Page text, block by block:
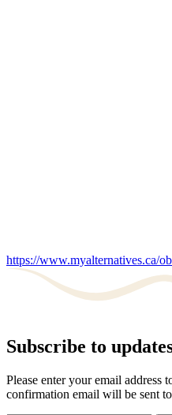
https://www.myalternatives.ca/
Subscribe to
Please enter your email address
confirmation email will be sent